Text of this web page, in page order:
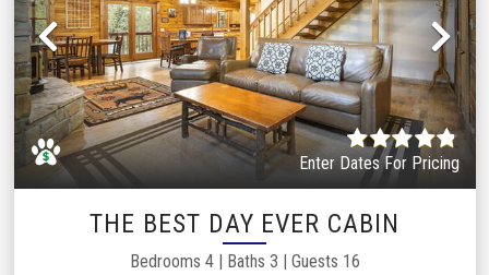
Previous
Enter Dates For Pricing
THE BEST DAY EVER CABIN
Bedrooms 4| Baths 3 | Guests 16